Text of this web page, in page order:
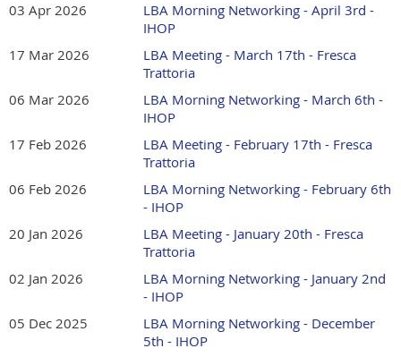
Where: Fresca Trattoria, 1227 Rockbridge Road, Stone
Mountain, GA 30048
Meeting Fee: $10 for guests and free for LBA
Join us for the Lilburn Business Association's Monthly
Lunch as we welcome our speaker, Dominic Carubba.
more leads. It usually isn't. Dominic Carubba has seen both
a sales force of 1,500
knockers'with virtually unlimited leads and no lasting
e builta business that sold itself right out of
business.
the three leaks that quietly drain most
small businesses, and how to multiply the results of the
leads you already have.
03 Apr 2026
LBA Morning Networking - April 3rd -
IHOP
17 Mar 2026
LBA Meeting - March 17th - Fresca
Trattoria
06 Mar 2026
LBA Morning Networking - March 6th -
IHOP
17 Feb 2026
LBA Meeting - February 17th - Fresca
Trattoria
06 Feb 2026
LBA Morning Networking - February 6th
- IHOP
20 Jan 2026
LBA Meeting - January 20th - Fresca
Trattoria
02 Jan 2026
LBA Morning Networking - January 2nd
- IHOP
05 Dec 2025
LBA Morning Networking - December
5th - IHOP